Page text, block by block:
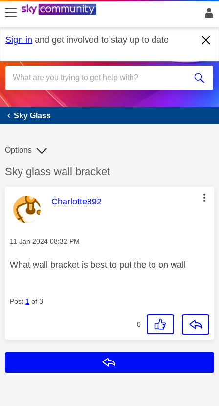
skip to search
skip to content
skip to footer
Sign in and get involved to stay up to date
Sky Glass
Sky Glass
Discussion topic:
Sky glass wall bracket
Options
This message was authored by:
Charlotte892
Message posted on
‎11 Jan 2024 08:32 PM
What wall bracket is best to put the to on wall
Post 1 of 3
0